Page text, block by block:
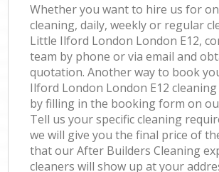
Whether you want to hire us for
cleaning, daily, weekly or regular
Little Ilford London London E12,
team by phone or via email and
quotation. Another way to book
Ilford London London E12 cleaning
by filling in the booking form on
Tell us your specific cleaning
we will give you the final price of
that our After Builders Cleaning
cleaners will show up at your